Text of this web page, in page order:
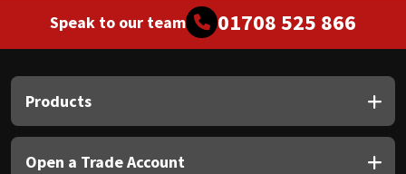
Speak to our team 01708 525 866
Products
Open a Trade Account